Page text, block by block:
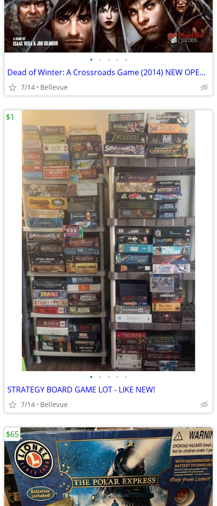
• • • • •
Dead of Winter: A Crossroads Game (2014) NEW OPEN BOX!
7/14 Bellevue
• • • • •
STRATEGY BOARD GAME LOT - LIKE NEW!
7/14 Bellevue
$1
$65